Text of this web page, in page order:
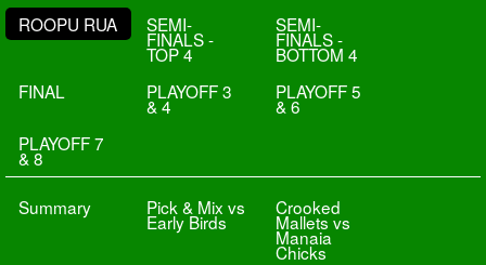
ROOPU RUA
SEMI-
FINALS -
TOP 4
SEMI-
FINALS -
BOTTOM 4
FINAL
PLAYOFF 3
& 4
PLAYOFF 5
& 6
PLAYOFF 7
& 8
Summary Pick & Mix vs
Early Birds
Crooked
Mallets vs
Manaia
Chicks